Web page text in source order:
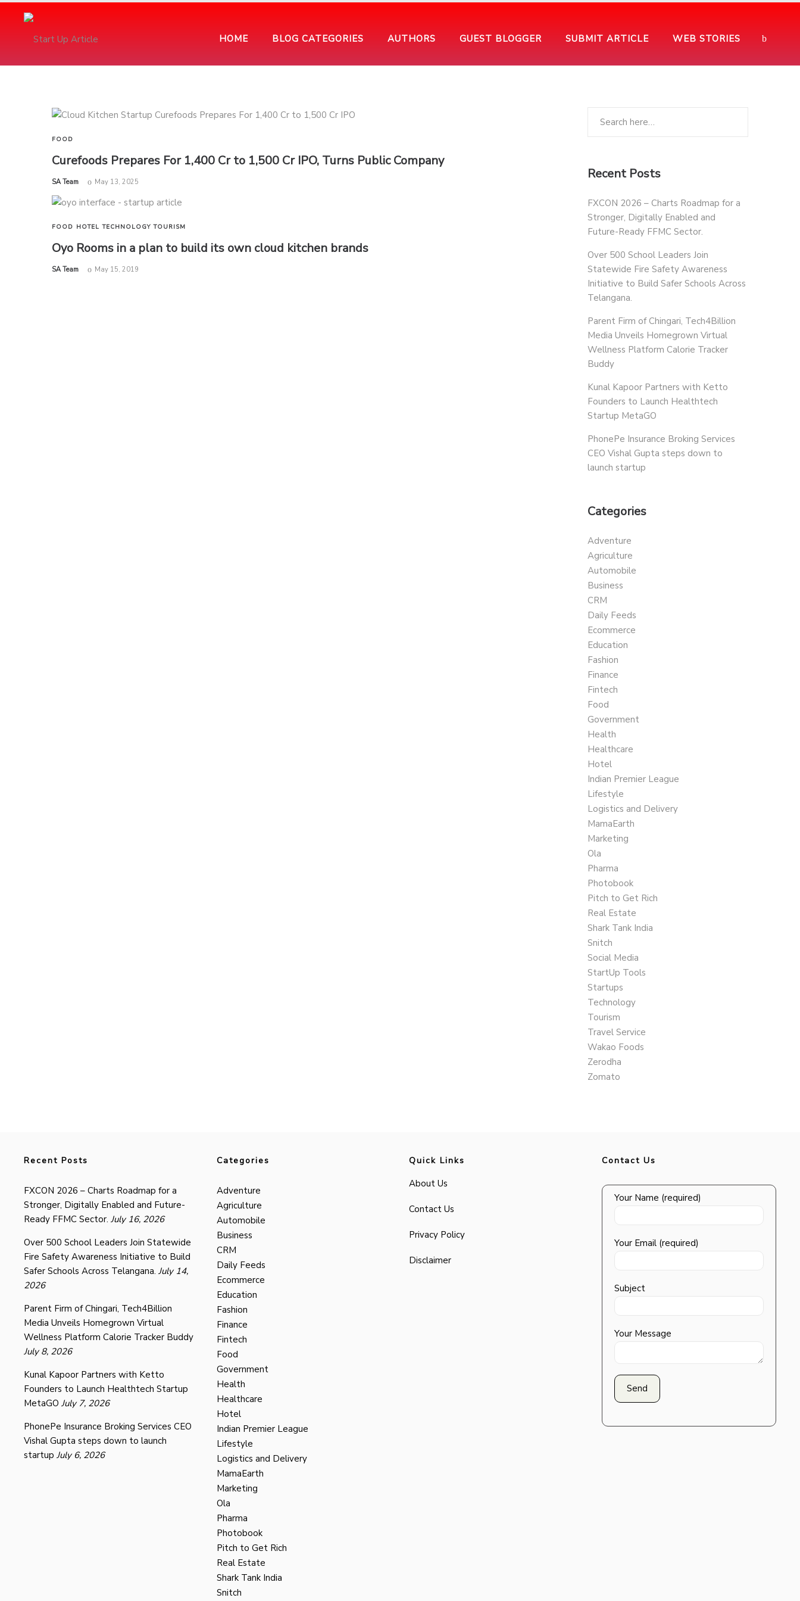
HOME BLOG CATEGORIES AUTHORS GUEST BLOGGER SUBMIT ARTICLE WEB STORIES
FOOD
Curefoods Prepares For 1,400 Cr to 1,500 Cr IPO, Turns Public Company
by
SA Team May 13, 2025
FOOD HOTEL TECHNOLOGY TOURISM
Oyo Rooms in a plan to build its own cloud kitchen brands
by
SA Team May 15, 2019
Recent Posts
FXCON 2026 – Charts Roadmap for a
Stronger, Digitally Enabled and
Future-Ready FFMC Sector.
Over 500 School Leaders Join
Statewide Fire Safety Awareness
Initiative to Build Safer Schools Across
Telangana.
Parent Firm of Chingari, Tech4Billion
Media Unveils Homegrown Virtual
Wellness Platform Calorie Tracker
Buddy
Kunal Kapoor Partners with Ketto
Founders to Launch Healthtech
Startup MetaGO
PhonePe Insurance Broking Services
CEO Vishal Gupta steps down to
launch startup
Categories
Adventure
Agriculture
Automobile
Business
CRM
Daily Feeds
Ecommerce
Education
Fashion
Finance
Fintech
Food
Government
Health
Healthcare
Hotel
Indian Premier League
Lifestyle
Logistics and Delivery
MamaEarth
Marketing
Ola
Pharma
Photobook
Pitch to Get Rich
Real Estate
Shark Tank India
Snitch
Social Media
StartUp Tools
Startups
Technology
Tourism
Travel Service
Wakao Foods
Zerodha
Zomato
Recent Posts
FXCON 2026 – Charts Roadmap for a
Stronger, Digitally Enabled and Future-
Ready FFMC Sector. July 16, 2026
Over 500 School Leaders Join Statewide
Fire Safety Awareness Initiative to Build
Safer Schools Across Telangana. July 14,
2026
Parent Firm of Chingari, Tech4Billion
Media Unveils Homegrown Virtual
Wellness Platform Calorie Tracker Buddy
July 8, 2026
Kunal Kapoor Partners with Ketto
Founders to Launch Healthtech Startup
MetaGO July 7, 2026
PhonePe Insurance Broking Services CEO
Vishal Gupta steps down to launch
startup July 6, 2026
Categories
Adventure
Agriculture
Automobile
Business
CRM
Daily Feeds
Ecommerce
Education
Fashion
Finance
Fintech
Food
Government
Health
Healthcare
Hotel
Indian Premier League
Lifestyle
Logistics and Delivery
MamaEarth
Marketing
Ola
Pharma
Photobook
Pitch to Get Rich
Real Estate
Shark Tank India
Snitch
Quick Links
About Us
Contact Us
Privacy Policy
Disclaimer
Contact Us
Your Name (required)
Your Email (required)
Subject
Your Message